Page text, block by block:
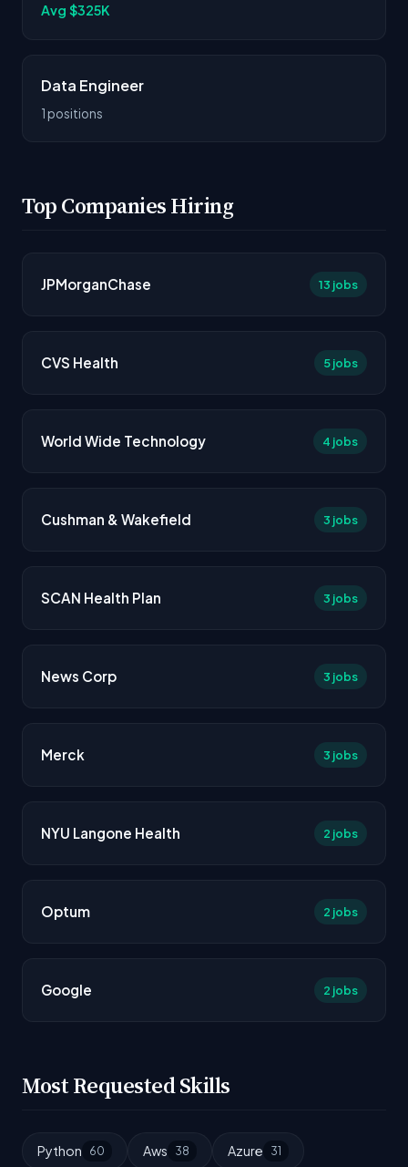
Avg $325K
Data Engineer
1 positions
Top Companies Hiring
JPMorganChase 13 jobs
CVS Health 5 jobs
World Wide Technology 4 jobs
Cushman & Wakefield 3 jobs
SCAN Health Plan 3 jobs
News Corp 3 jobs
Merck 3 jobs
NYU Langone Health 2 jobs
Optum 2 jobs
Google 2 jobs
Most Requested Skills
Python 60 Aws 38 Azure 31